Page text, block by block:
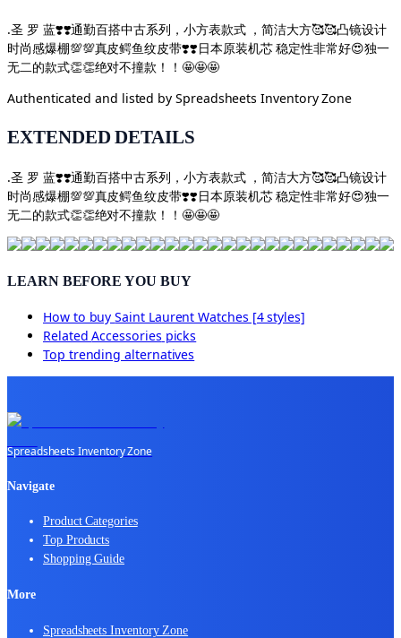
.圣 罗 蓝❣️❣️通勤百搭中古系列，小方表款式 ，简洁大方🥰🥰凸镜设计
时尚感爆棚💯💯真皮鳄鱼纹皮带❣️❣️日本原装机芯 稳定性非常好😍独一
无二的款式👏👏绝对不撞款！！🤩🤩🤩
Authenticated and listed by Spreadsheets Inventory Zone
EXTENDED DETAILS
.圣 罗 蓝❣️❣️通勤百搭中古系列，小方表款式 ，简洁大方🥰🥰凸镜设计
时尚感爆棚💯💯真皮鳄鱼纹皮带❣️❣️日本原装机芯 稳定性非常好😍独一
无二的款式👏👏绝对不撞款！！🤩🤩🤩
LEARN BEFORE YOU BUY
How to buySaint Laurent Watches [4 styles]
RelatedAccessories picks
Top trending alternatives
Spreadsheets Inventory Zone
Navigate
Product Categories
Top Products
Shopping Guide
More
Spreadsheets Inventory Zone